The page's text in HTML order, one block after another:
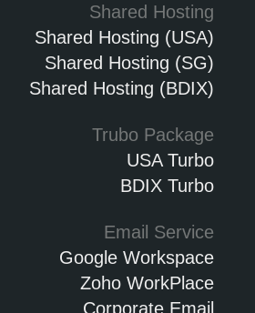
Shared Hosting
Shared Hosting (USA)
Shared Hosting (SG)
Shared Hosting (BDIX)
Trubo Package
USA Turbo
BDIX Turbo
Email Service
Google Workspace
Zoho WorkPlace
Corporate Email